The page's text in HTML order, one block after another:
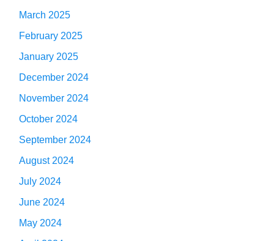
March 2025
February 2025
January 2025
December 2024
November 2024
October 2024
September 2024
August 2024
July 2024
June 2024
May 2024